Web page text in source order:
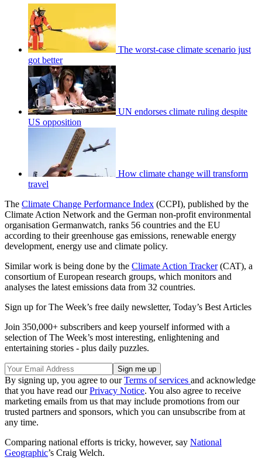
The worst-case climate scenario just
got better
UN endorses climate ruling despite
US opposition
How climate change will transform
travel
The Climate Change Performance Index (CCPI), published by the
Climate Action Network and the German non-profit environmental
organisation Germanwatch, ranks 56 countries and the EU
according to their greenhouse gas emissions, renewable energy
development, energy use and climate policy.
Similar work is being done by the Climate Action Tracker(CAT), a
consortium of European research groups, which monitors and
analyses the latest emissions data from 32 countries.
Sign up for The Week’s free daily newsletter, Today’s Best Articles
Join 350,000+ subscribers and keep yourself informed with a
selection of The Week’s most interesting, enlightening and
entertaining stories - plus daily puzzles.
By signing up, you agree to ourTerms of services and acknowledge
that you have read ourPrivacy Notice. You also agree to receive
marketing emails from us that may include promotions from our
trusted partners and sponsors, which you can unsubscribe from at
any time.
Comparing national efforts is tricky, however, say National
Geographic’s Craig Welch.